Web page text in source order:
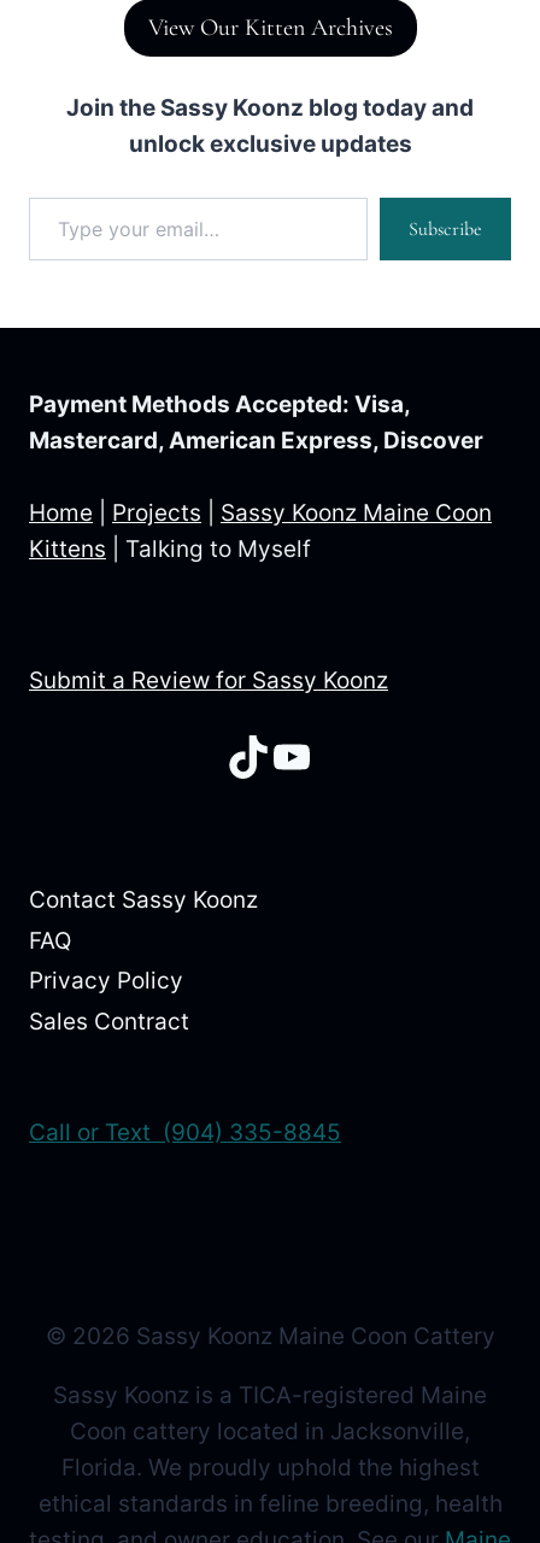
View Our Kitten Archives
Join the Sassy Koonz blog today and
unlock exclusive updates
Type your email…
Subscribe
Payment Methods Accepted: Visa,
Mastercard, American Express, Discover
Home Projects
Sassy Koonz Maine Coon
Kittens
Talking to Myself
Submit a Review for Sassy Koonz
TikTok
YouTube
Contact Sassy Koonz
FAQ
Privacy Policy
Sales Contract
Call or Text (904) 335-8845
© 2026 Sassy Koonz Maine Coon Cattery
Sassy Koonz is a TICA-registered Maine
Coon cattery located in Jacksonville,
Florida. We proudly uphold the highest
ethical standards in feline breeding, health